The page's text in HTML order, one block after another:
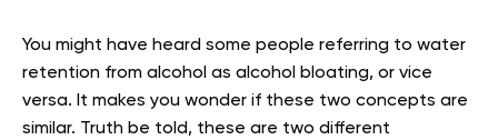
You might have heard some people referring to water
retention from alcohol as alcohol bloating, or vice
versa. It makes you wonder if these two concepts are
similar. Truth be told, these are two different